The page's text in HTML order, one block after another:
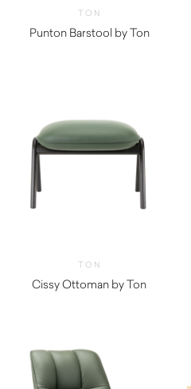
TON
Punton Barstool by Ton
TON
Cissy Ottoman by Ton